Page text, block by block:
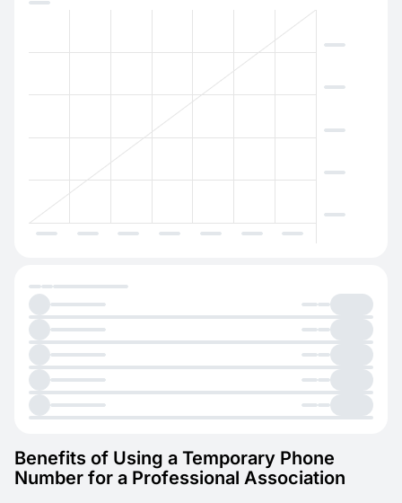
Benefits of Using a Temporary Phone
Number for a Professional Association